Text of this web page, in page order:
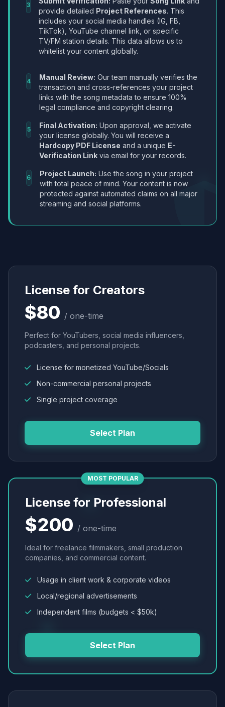
3
provide detailed Project References. This
includes your social media handles (IG, FB,
TikTok), YouTube channel link, or specific
TV/FM station details. This data allows us to
whitelist your content globally.
4 Manual Review: Our team manually verifies the
transaction and cross-references your project
links with the song metadata to ensure 100%
legal compliance and copyright clearing.
5 Final Activation: Upon approval, we activate
your license globally. You will receive a
Hardcopy PDF License and a unique E-
Verification Link via email for your records.
6 Project Launch: Use the song in your project
with total peace of mind. Your content is now
protected against automated claims on all major
streaming and social platforms.
License for Creators
$80 / one-time
Perfect for YouTubers, social media influencers,
podcasters, and personal projects.
License for monetized YouTube/Socials
Non-commercial personal projects
Single project coverage
Select Plan
MOST POPULAR
License for Professional
$200 / one-time
Ideal for freelance filmmakers, small production
companies, and commercial content.
Usage in client work & corporate videos
Local/regional advertisements
Independent films (budgets < $50k)
Select Plan